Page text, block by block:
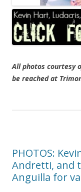
All photos courtesy
be reached at
PHOTOS:
Andretti, and
Anguilla for